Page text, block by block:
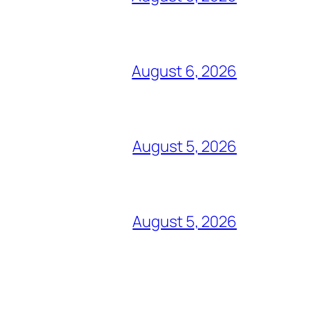
August 6, 2026
August 5, 2026
August 5, 2026